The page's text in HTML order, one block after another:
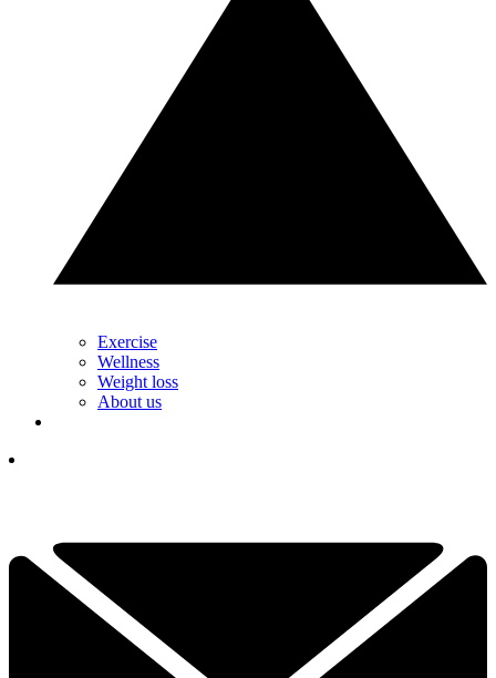
Exercise
Wellness
Weight loss
About us